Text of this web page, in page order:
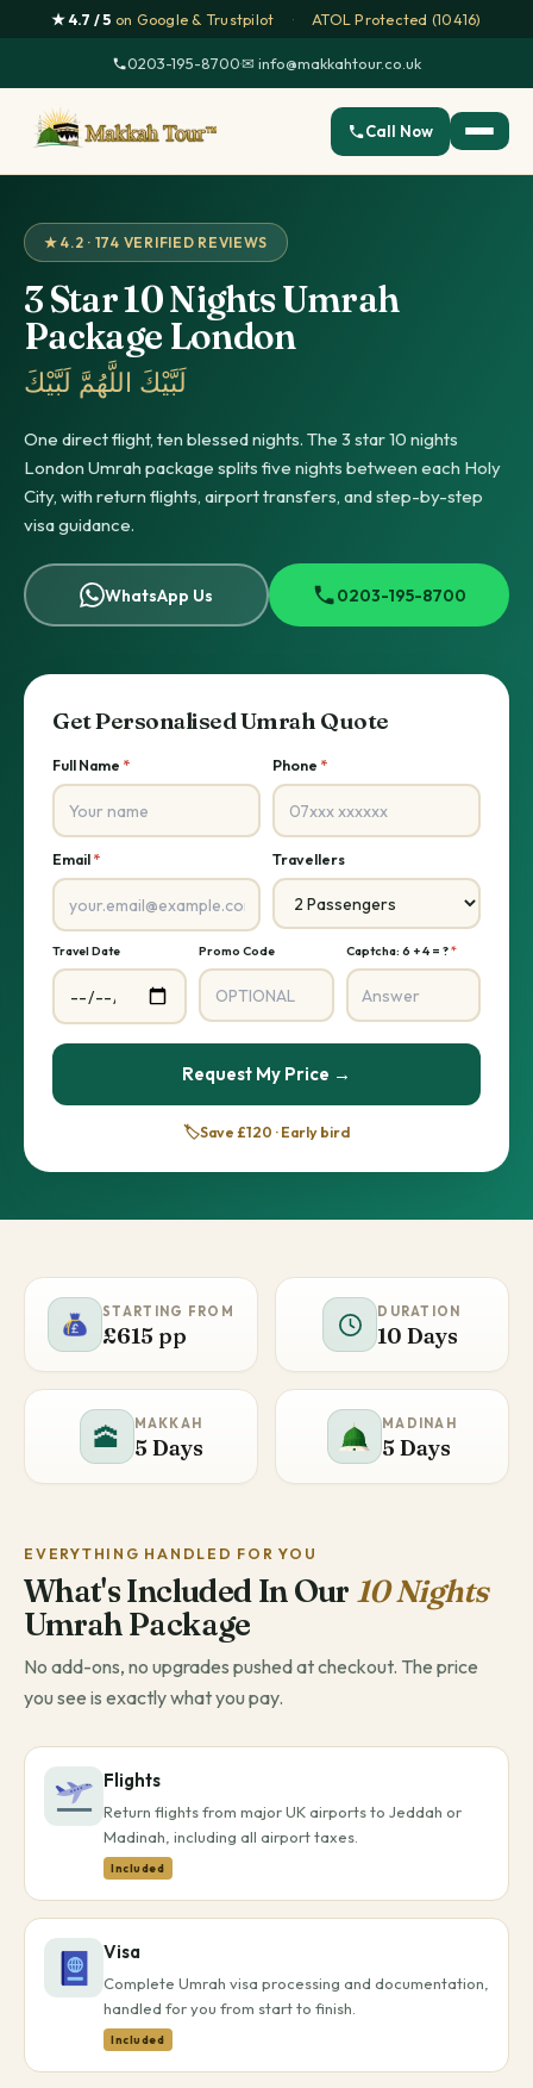
★ 4.7 / 5 on Google & Trustpilot · ATOL Protected (10416)
0203-195-8700·✉ info@makkahtour.co.uk
Call Now
★ 4.2 · 174 VERIFIED REVIEWS
3 Star 10 Nights Umrah
Package London
لَبَّيْكَ اللَّهُمَّ لَبَّيْكَ
One direct flight, ten blessed nights. The 3 star 10 nights
London Umrah package splits five nights between each Holy
City, with return flights, airport transfers, and step-by-step
visa guidance.
WhatsApp Us 0203-195-8700
Get Personalised Umrah Quote
Full Name * Phone *
Email* Travellers
Travel Date Promo Code Captcha: 6 + 4 = ?*
Request My Price →
🏷️Save £120 · Early bird
STARTING FROM
£615 pp
DURATION
10 Days
🕋 MAKKAH
5 Days
MADINAH
5 Days
EVERYTHING HANDLED FOR YOU
What's Included In Our 10 Nights
Umrah Package
No add-ons, no upgrades pushed at checkout. The price
you see is exactly what you pay.
Flights
Return flights from major UK airports to Jeddah or
Madinah, including all airport taxes.
Included
Visa
Complete Umrah visa processing and documentation,
handled for you from start to finish.
Included